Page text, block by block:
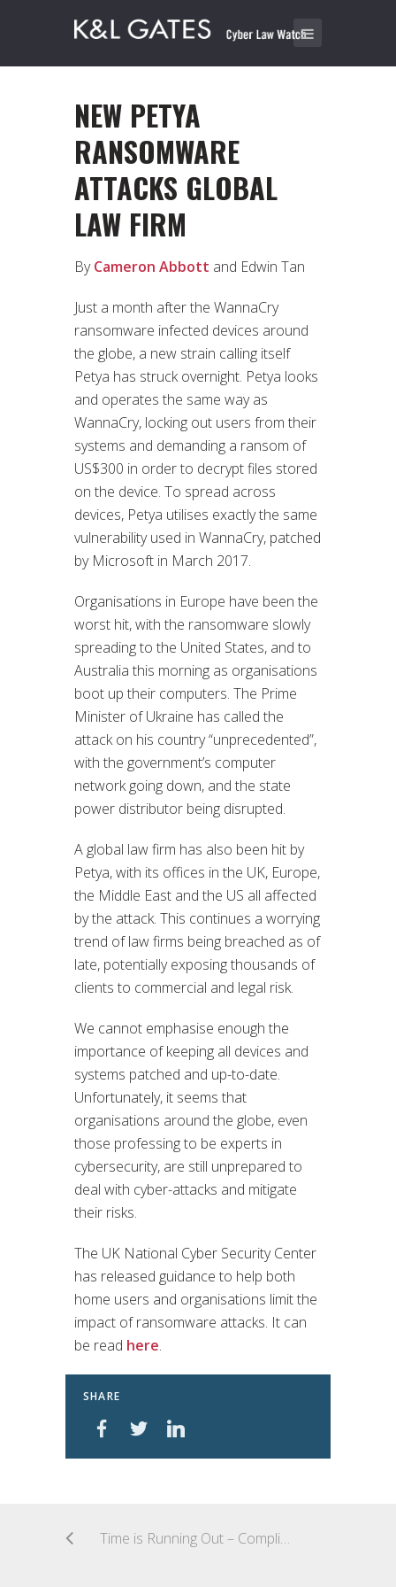
NEW PETYA
RANSOMWARE
ATTACKS GLOBAL
LAW FIRM
ByCameron Abbott and Edwin Tan
Just a month after the WannaCry
ransomware infected devices around
the globe, a new strain calling itself
Petya has struck overnight. Petya looks
and operates the same way as
WannaCry, locking out users from their
systems and demanding a ransom of
US$300 in order to decrypt files stored
on the device. To spread across
devices, Petya utilises exactly the same
vulnerability used in WannaCry, patched
by Microsoft in March 2017.
Organisations in Europe have been the
worst hit, with the ransomware slowly
spreading to the United States, and to
Australia this morning as organisations
boot up their computers. The Prime
Minister of Ukraine has called the
attack on his country “unprecedented”,
with the government’s computer
network going down, and the state
power distributor being disrupted.
A global law firm has also been hit by
Petya, with its offices in the UK, Europe,
the Middle East and the US all affected
by the attack. This continues a worrying
trend of law firms being breached as of
late, potentially exposing thousands of
clients to commercial and legal risk.
We cannot emphasise enough the
importance of keeping all devices and
systems patched and up-to-date.
Unfortunately, it seems that
organisations around the globe, even
those professing to be experts in
cybersecurity, are still unprepared to
deal with cyber-attacks and mitigate
their risks.
The UK National Cyber Security Center
has released guidance to help both
home users and organisations limit the
impact of ransomware attacks. It can
be read here.
SHARE
Time is Running Out – Compliance with new EU Data Protection Rules (GDPR)